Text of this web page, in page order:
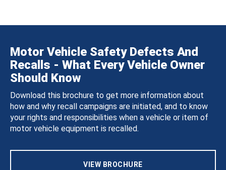
Motor Vehicle Safety Defects And
Recalls - What Every Vehicle Owner
Should Know
Download this brochure to get more information about
how and why recall campaigns are initiated, and to know
your rights and responsibilities when a vehicle or item of
motor vehicle equipment is recalled.
VIEW BROCHURE